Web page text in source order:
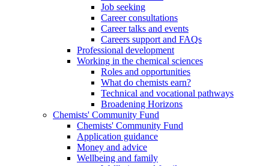
Job seeking
Career consultations
Career talks and events
Careers support and FAQs
Professional development
Working in the chemical sciences
Roles and opportunities
What do chemists earn?
Technical and vocational pathways
Broadening Horizons
Chemists' Community Fund
Chemists' Community Fund
Application guidance
Money and advice
Wellbeing and family